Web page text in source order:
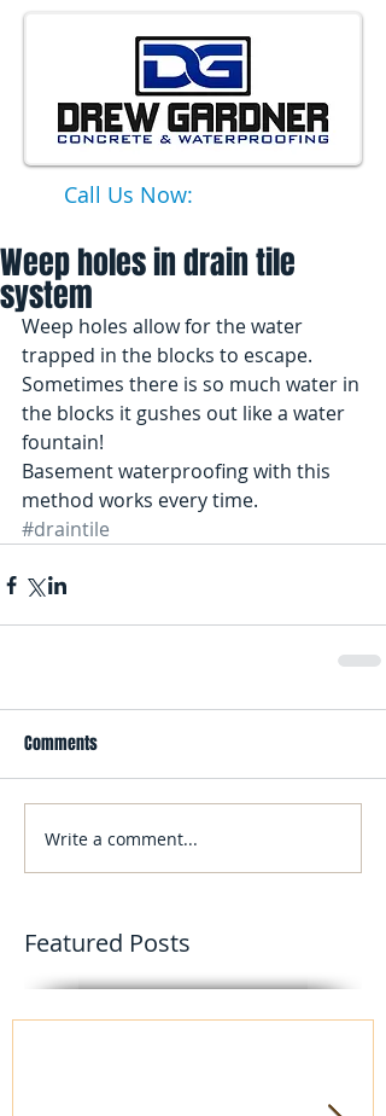
Call Us Now:
Weep holes in drain tile
system
Weep holes allow for the water
trapped in the blocks to escape.
Sometimes there is so much water in
the blocks it gushes out like a water
fountain!
Basement waterproofing with this
method works every time.
#draintile
Comments
Write a comment...
Featured Posts